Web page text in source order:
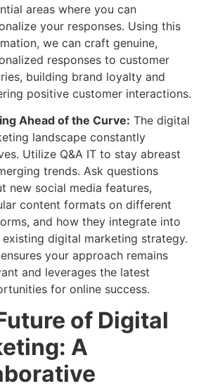
areas where you can
your responses. Using this
we can craft genuine,
responses to customer
building brand loyalty and
positive customer interactions.
Ahead of the Curve: The digital
landscape constantly
Utilize Q&A IT to stay abreast
trends. Ask questions
new social media features,
content formats on different
and how they integrate into
digital marketing strategy.
your approach remains
and leverages the latest
for online success.
of Digital
A